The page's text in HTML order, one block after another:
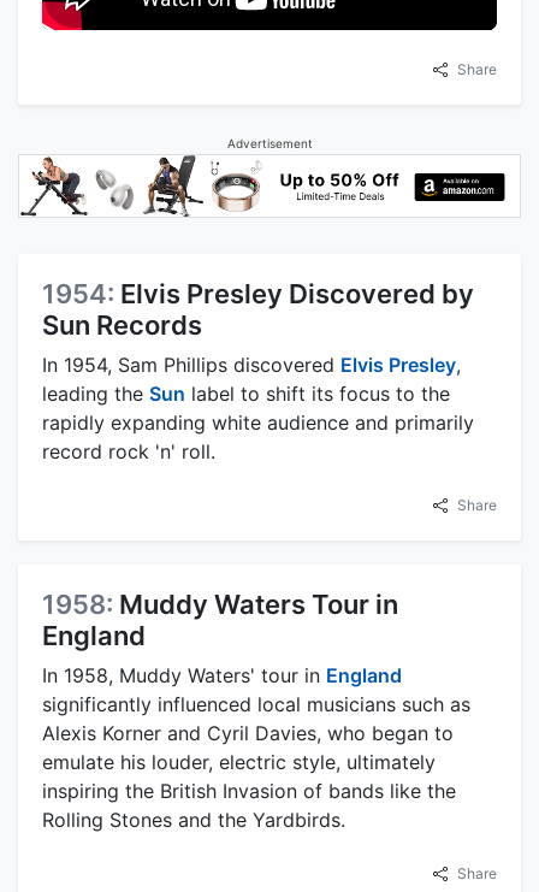
Share
Advertisement
1954: Elvis Presley Discovered by
Sun Records
In 1954, Sam Phillips discovered Elvis Presley,
leading the Sun label to shift its focus to the
rapidly expanding white audience and primarily
record rock 'n' roll.
Share
1958: Muddy Waters Tour in
England
In 1958, Muddy Waters' tour in England
significantly influenced local musicians such as
Alexis Korner and Cyril Davies, who began to
emulate his louder, electric style, ultimately
inspiring the British Invasion of bands like the
Rolling Stones and the Yardbirds.
Share